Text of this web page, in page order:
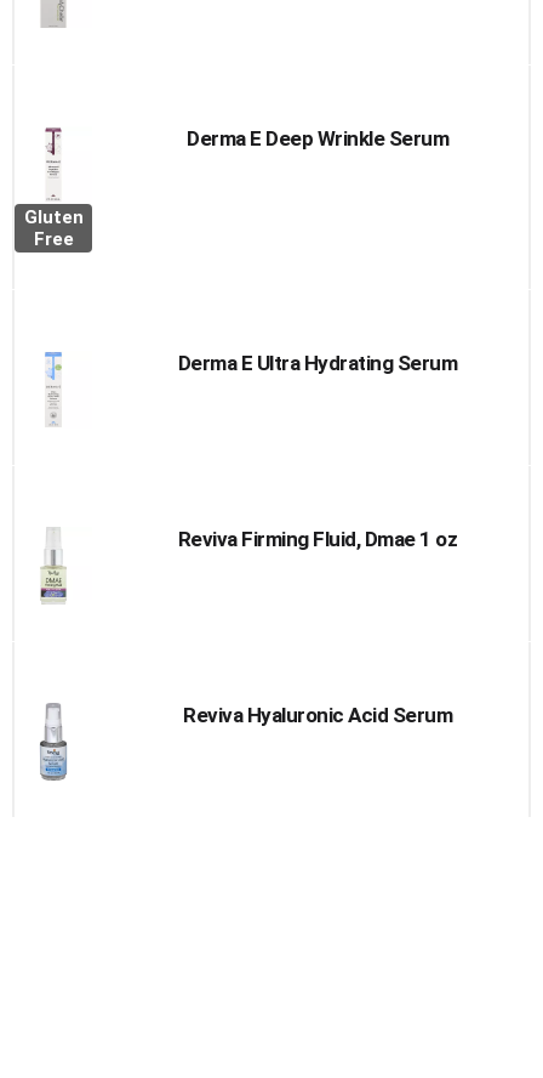
Gluten
Free
Derma E Deep Wrinkle Serum
Derma E Ultra Hydrating Serum
Reviva Firming Fluid, Dmae 1 oz
Reviva Hyaluronic Acid Serum